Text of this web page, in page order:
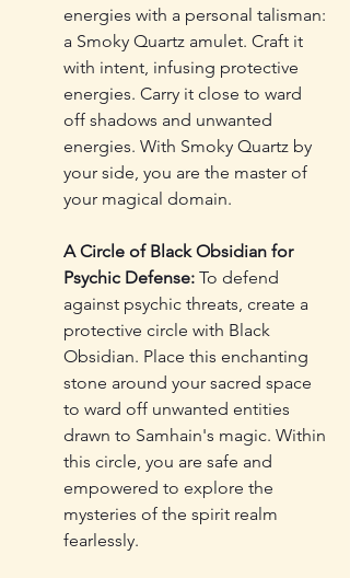
energies with a personal talisman:
a Smoky Quartz amulet. Craft it
with intent, infusing protective
energies. Carry it close to ward
off shadows and unwanted
energies. With Smoky Quartz by
your side, you are the master of
your magical domain.
A Circle of Black Obsidian for
Psychic Defense: To defend
against psychic threats, create a
protective circle with Black
Obsidian. Place this enchanting
stone around your sacred space
to ward off unwanted entities
drawn to Samhain's magic. Within
this circle, you are safe and
empowered to explore the
mysteries of the spirit realm
fearlessly.